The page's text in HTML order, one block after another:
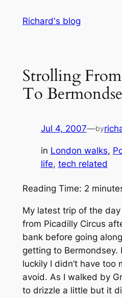
Richard's blog
Strolling
To
Jul 4, 2007—by
in London walks,
life, tech related
Reading Time: 2
My latest trip of the
from Picadilly Circus
bank before going
getting to Bermondsey.
luckily I didn’t have too
avoid. As I walked by
to drizzle a little but it